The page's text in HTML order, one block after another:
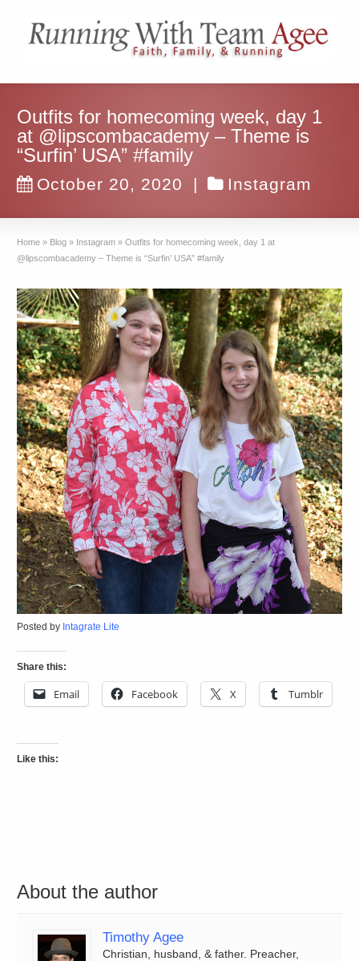
Outfits for homecoming week, day 1
at @lipscombacademy – Theme is
“Surfin’ USA” #family
October 20, 2020 | Instagram
Home » Blog » Instagram » Outfits for homecoming week, day 1 at
@lipscombacademy – Theme is “Surfin’ USA” #family
Posted by Intagrate Lite
Share this:
Email Facebook X Tumblr
Like this:
About the author
Timothy Agee
Christian, husband, & father. Preacher,